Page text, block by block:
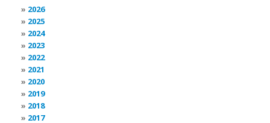
2026
2025
2024
2023
2022
2021
2020
2019
2018
2017